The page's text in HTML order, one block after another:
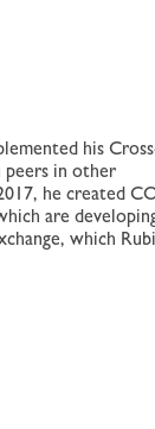
his
peers in other
he created
are
which